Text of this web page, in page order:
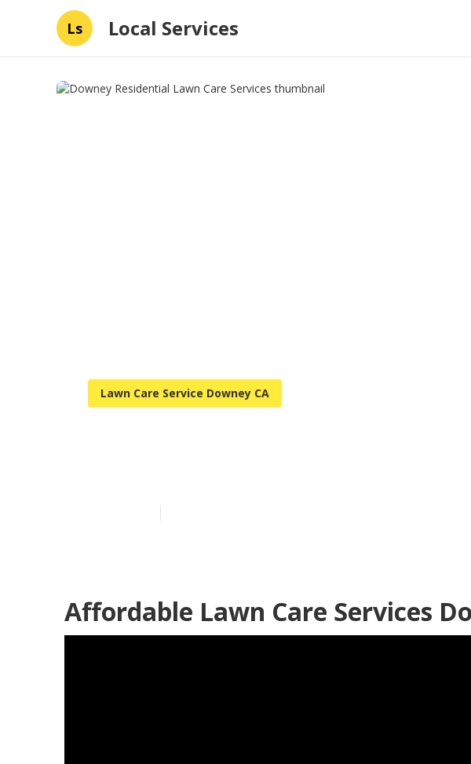
Ls Local Services
Lawn Care Service Downey CA
Affordable Lawn Care Services